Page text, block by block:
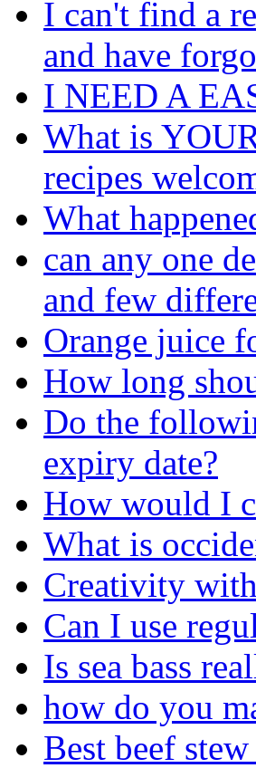
I can't find a
and have
I NEED A
What is
recipes
What
can any one
and few
Orange juice
How long
Do the
expiry date?
How would I
What is
Creativity
Can I use
Is sea bass
how do you
Best beef